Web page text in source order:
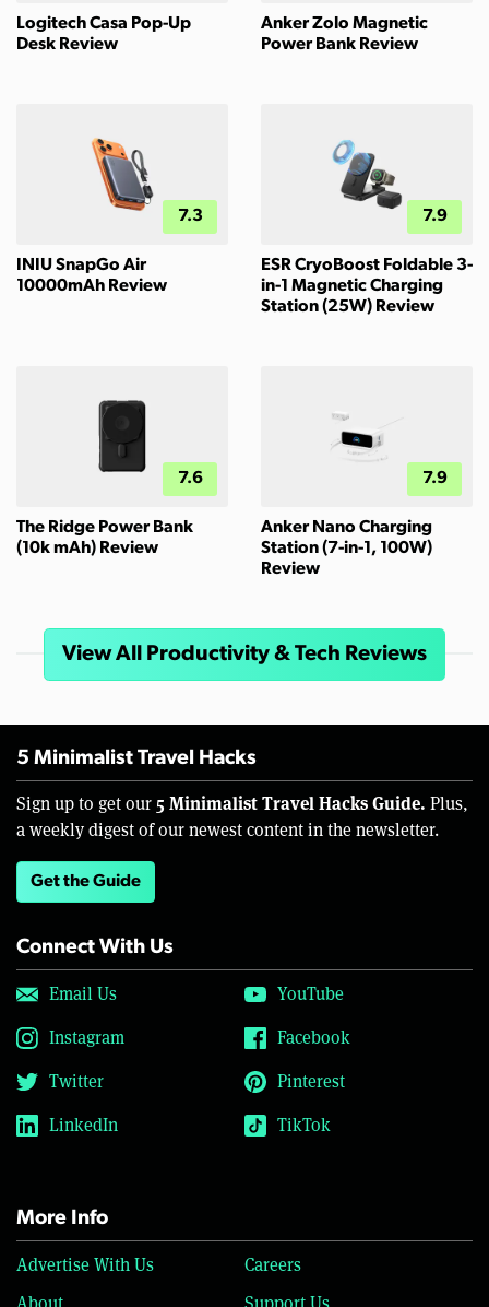
Logitech Casa Pop-Up
Desk Review
Anker Zolo Magnetic
Power Bank Review
7.3
INIU SnapGo Air
10000mAh Review
7.9
ESR CryoBoost Foldable 3-
in-1 Magnetic Charging
Station (25W) Review
7.6
The Ridge Power Bank
(10k mAh) Review
7.9
Anker Nano Charging
Station (7-in-1, 100W)
Review
View All Productivity & Tech Reviews
5 Minimalist Travel Hacks
Sign up to get our 5 Minimalist Travel Hacks Guide. Plus,
a weekly digest of our newest content in the newsletter.
Get the Guide
Connect With Us
Email Us
YouTube
Instagram
Facebook
Twitter
Pinterest
LinkedIn
TikTok
More Info
Advertise With Us
Careers